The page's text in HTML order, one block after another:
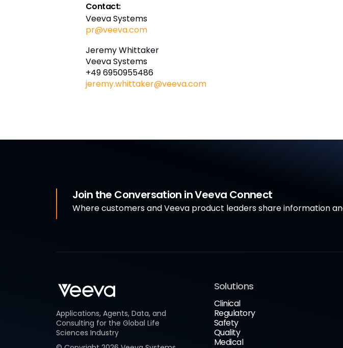
Contact:
Veeva Systems
pr@veeva.com
Jeremy Whittaker
Veeva Systems
+49 6950955486
jeremy.whittaker@veeva.com
Join the Conversation in Veeva Connect
Where customers and Veeva product leaders share information
Applications, Agents, Data, and
Consulting for the Global Life
Sciences Industry
Solutions
Clinical
Regulatory
Safety
Quality
Medical